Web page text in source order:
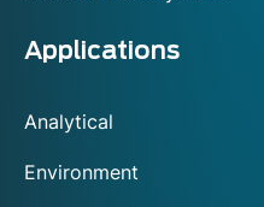
Applications
Analytical
Environment